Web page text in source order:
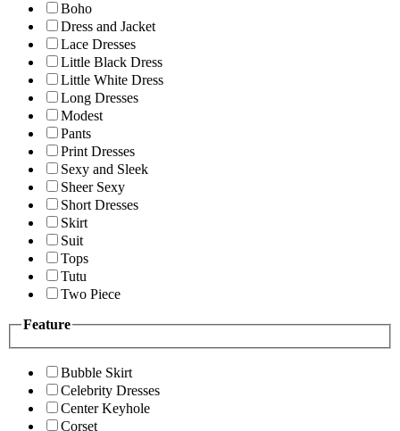
Boho
Dress and Jacket
Lace Dresses
Little Black Dress
Little White Dress
Long Dresses
Modest
Pants
Print Dresses
Sexy and Sleek
Sheer Sexy
Short Dresses
Skirt
Suit
Tops
Tutu
Two Piece
Feature
Bubble Skirt
Celebrity Dresses
Center Keyhole
Corset